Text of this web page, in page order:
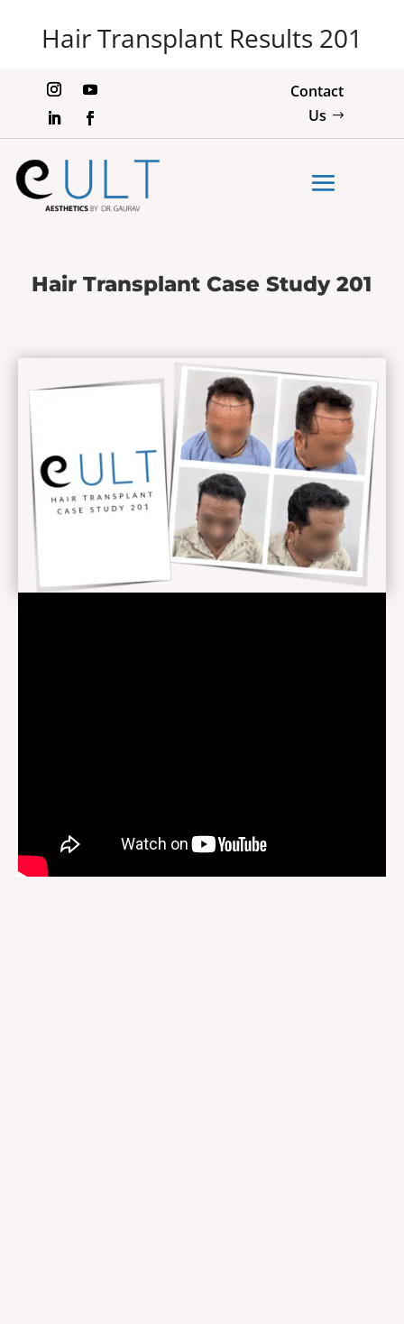
Hair Transplant Results 201
Contact
Us
Hair Transplant Case Study 201